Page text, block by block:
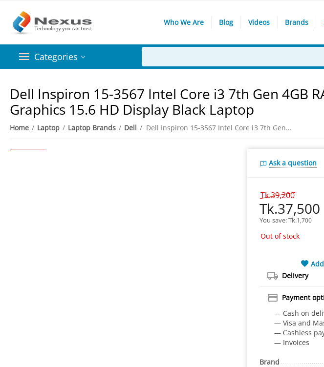
Who We Are Blog Videos Brands
Categories
Dell Inspiron 15-3567 Intel Core i3 7th Gen 4GB
Graphics 15.6 HD Display Black Laptop
Home / Laptop / Laptop Brands / Dell / Dell Inspiron 15-3567 Intel Core i3 7th Gen 4GB RAM 1TB HDD Intel HD 520 Graphics 15.6 HD Display Black Laptop
Save4%
Ask a question
Tk.39,200
Tk.37,500
You save: Tk.1,700
Out of stock
Delivery
Payment
— Cash on
— Visa and
— Сashless
— Invoices
Brand